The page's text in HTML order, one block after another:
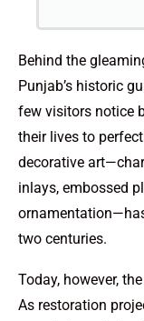
Behind the
Punjab’s historic
few visitors notice
their lives to
decorative
inlays, embossed
two centuries.
Today, however,
As restoration